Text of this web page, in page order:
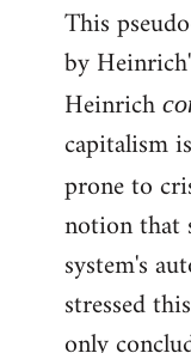
This
by
Heinrich
capitalism
prone to
notion that
system's
stressed